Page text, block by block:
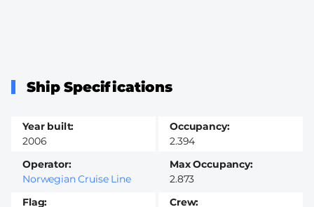
Ship Specifications
Year built
2006
Occupancy
2.394
Flag
Max Occupancy
2.873
Crew
Operator
Norwegian Cruise Line